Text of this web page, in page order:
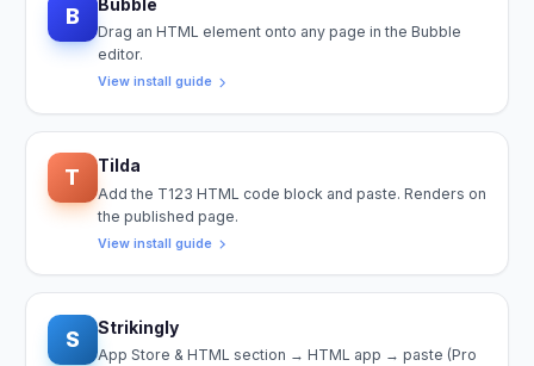
B Bubble
Drag an HTML element onto any page in the Bubble
editor.
View install guide
T Tilda
Add the T123 HTML code block and paste. Renders on
the published page.
View install guide
S Strikingly
App Store & HTML section → HTML app → paste (Pro